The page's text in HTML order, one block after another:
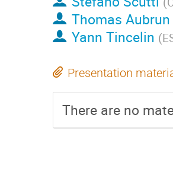
Thomas Aubrun
Yann Tincelin (
Presentation
There are no